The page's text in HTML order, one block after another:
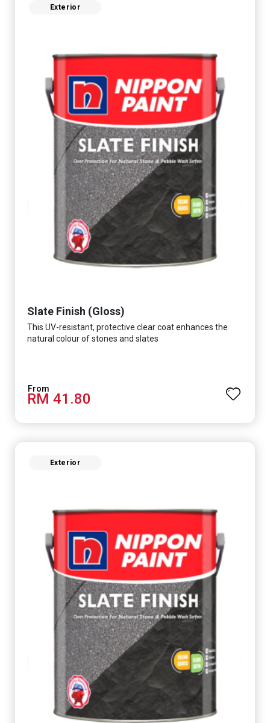
Exterior
Slate Finish (Gloss)
This UV-resistant, protective clear coat enhances the
natural colour of stones and slates
RM 41.80
Exterior